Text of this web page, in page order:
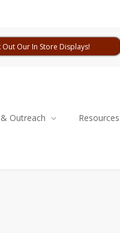
Out Our In Store Displays!
Outreach Resources